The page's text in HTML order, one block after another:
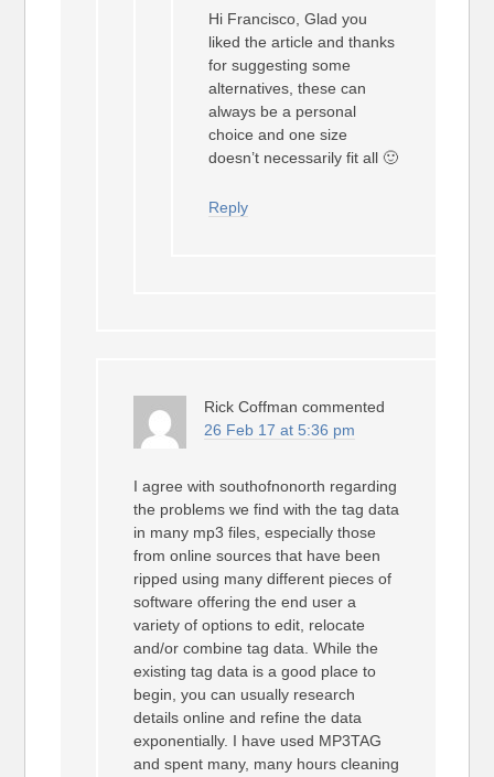
Hi Francisco, Glad you
liked the article and thanks
for suggesting some
alternatives, these can
always be a personal
choice and one size
doesn’t necessarily fit all 🙂
Reply
Rick Coffman commented
26 Feb 17 at 5:36 pm
I agree with southofnonorth regarding
the problems we find with the tag data
in many mp3 files, especially those
from online sources that have been
ripped using many different pieces of
software offering the end user a
variety of options to edit, relocate
and/or combine tag data. While the
existing tag data is a good place to
begin, you can usually research
details online and refine the data
exponentially. I have used MP3TAG
and spent many, many hours cleaning